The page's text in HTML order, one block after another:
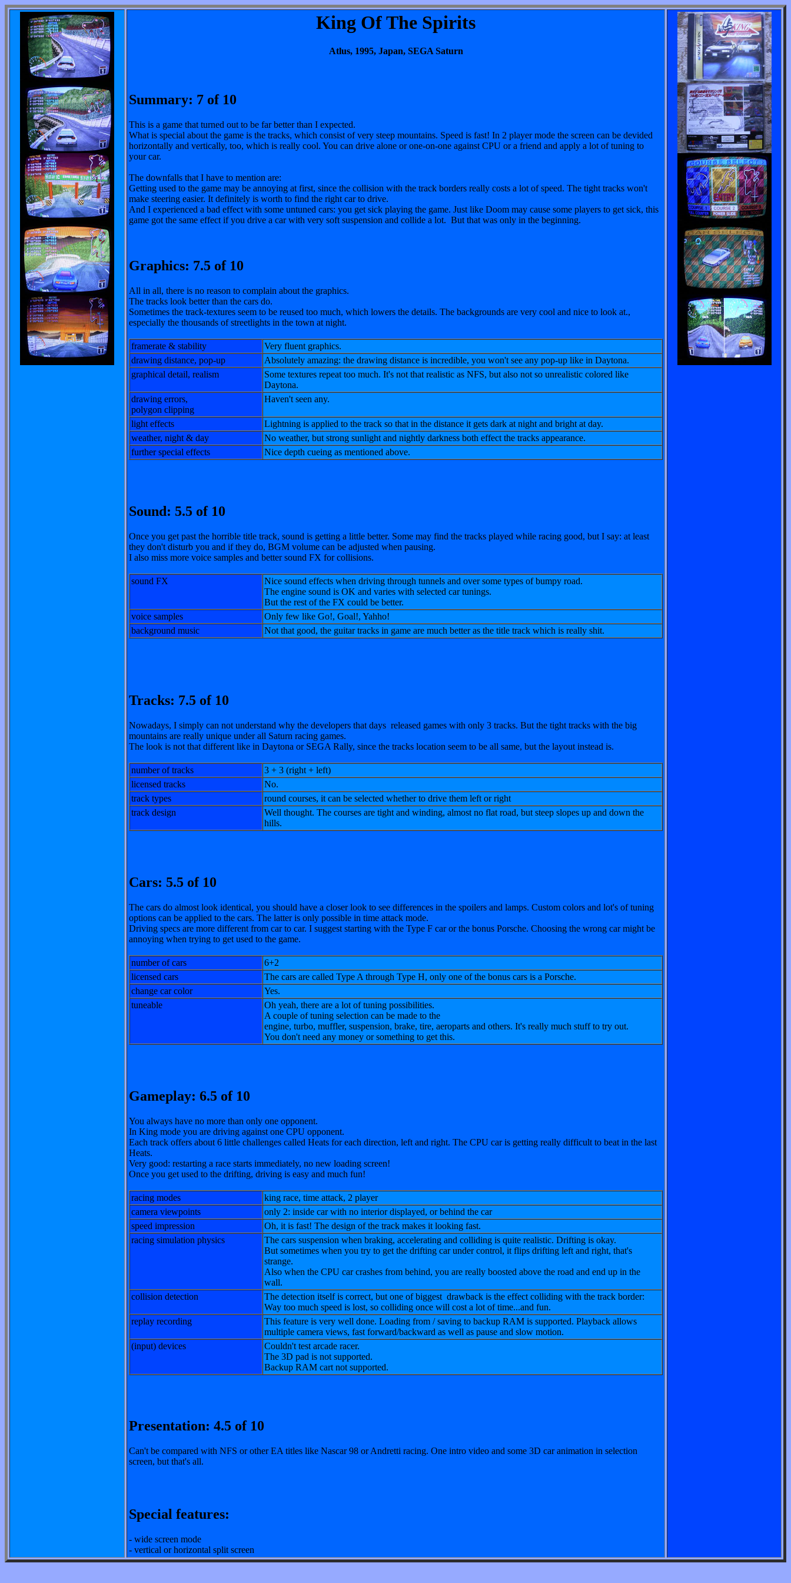
King Of The Spirits
Atlus, 1995, Japan, SEGA Saturn
Summary: 7 of 10
This is a game that turned out to be far better than I expected.
What is special about the game is the tracks, which consist of very steep mountains. Speed is fast! In 2 player mode the screen can be devided
horizontally and vertically, too, which is really cool. You can drive alone or one-on-one against CPU or a friend and apply a lot of tuning to
your car.
The downfalls that I have to mention are:
Getting used to the game may be annoying at first, since the collision with the track borders really costs a lot of speed. The tight tracks won't
make steering easier. It definitely is worth to find the right car to drive.
And I experienced a bad effect with some untuned cars: you get sick playing the game. Just like Doom may cause some players to get sick, this
game got the same effect if you drive a car with very soft suspension and collide a lot. But that was only in the beginning.
Graphics: 7.5 of 10
All in all, there is no reason to complain about the graphics.
The tracks look better than the cars do.
Sometimes the track-textures seem to be reused too much, which lowers the details. The backgrounds are very cool and nice to look at.,
especially the thousands of streetlights in the town at night.
framerate & stability
Very fluent graphics.
drawing distance, pop-up
Absolutely amazing: the drawing distance is incredible, you won't see any pop-up like in Daytona.
graphical detail, realism
Some textures repeat too much. It's not that realistic as NFS, but also not so unrealistic colored like
Daytona.
drawing errors,
polygon clipping
Haven't seen any.
light effects
Lightning is applied to the track so that in the distance it gets dark at night and bright at day.
weather, night & day
No weather, but strong sunlight and nightly darkness both effect the tracks appearance.
further special effects
Nice depth cueing as mentioned above.
Sound: 5.5 of 10
Once you get past the horrible title track, sound is getting a little better. Some may find the tracks played while racing good, but I say: at least
they don't disturb you and if they do, BGM volume can be adjusted when pausing.
I also miss more voice samples and better sound FX for collisions.
sound FX
Nice sound effects when driving through tunnels and over some types of bumpy road.
The engine sound is OK and varies with selected car tunings.
But the rest of the FX could be better.
voice samples
Only few like Go!, Goal!, Yahho!
background music
Not that good, the guitar tracks in game are much better as the title track which is really shit.
Tracks: 7.5 of 10
Nowadays, I simply can not understand why the developers that days released games with only 3 tracks. But the tight tracks with the big
mountains are really unique under all Saturn racing games.
The look is not that different like in Daytona or SEGA Rally, since the tracks location seem to be all same, but the layout instead is.
number of tracks
3 + 3 (right + left)
licensed tracks
No.
track types
round courses, it can be selected whether to drive them left or right
track design
Well thought. The courses are tight and winding, almost no flat road, but steep slopes up and down the
hills.
Cars: 5.5 of 10
The cars do almost look identical, you should have a closer look to see differences in the spoilers and lamps. Custom colors and lot's of tuning
options can be applied to the cars. The latter is only possible in time attack mode.
Driving specs are more different from car to car. I suggest starting with the Type F car or the bonus Porsche. Choosing the wrong car might be
annoying when trying to get used to the game.
number of cars
6+2
licensed cars
The cars are called Type A through Type H, only one of the bonus cars is a Porsche.
change car color
Yes.
tuneable
Oh yeah, there are a lot of tuning possibilities.
A couple of tuning selection can be made to the
engine, turbo, muffler, suspension, brake, tire, aeroparts and others. It's really much stuff to try out.
You don't need any money or something to get this.
Gameplay: 6.5 of 10
You always have no more than only one opponent.
In King mode you are driving against one CPU opponent.
Each track offers about 6 little challenges called Heats for each direction, left and right. The CPU car is getting really difficult to beat in the last
Heats.
Very good: restarting a race starts immediately, no new loading screen!
Once you get used to the drifting, driving is easy and much fun!
racing modes
king race, time attack, 2 player
camera viewpoints
only 2: inside car with no interior displayed, or behind the car
speed impression
Oh, it is fast! The design of the track makes it looking fast.
racing simulation physics
The cars suspension when braking, accelerating and colliding is quite realistic. Drifting is okay.
But sometimes when you try to get the drifting car under control, it flips drifting left and right, that's
strange.
Also when the CPU car crashes from behind, you are really boosted above the road and end up in the
wall.
collision detection
The detection itself is correct, but one of biggest drawback is the effect colliding with the track border:
Way too much speed is lost, so colliding once will cost a lot of time...and fun.
replay recording
This feature is very well done. Loading from / saving to backup RAM is supported. Playback allows
multiple camera views, fast forward/backward as well as pause and slow motion.
(input) devices
Couldn't test arcade racer.
The 3D pad is not supported.
Backup RAM cart not supported.
Presentation: 4.5 of 10
Can't be compared with NFS or other EA titles like Nascar 98 or Andretti racing. One intro video and some 3D car animation in selection
screen, but that's all.
Special features:
- wide screen mode
- vertical or horizontal split screen